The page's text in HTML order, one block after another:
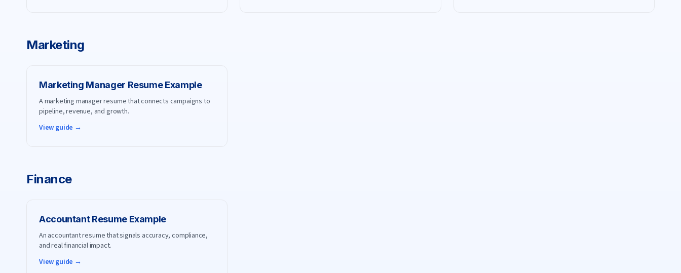
Marketing
Marketing Manager Resume Example
A marketing manager resume that connects campaigns to
pipeline, revenue, and growth.
View guide →
Finance
AccountantResume Example
An accountant resume that signals accuracy, compliance,
and real financial impact.
View guide →